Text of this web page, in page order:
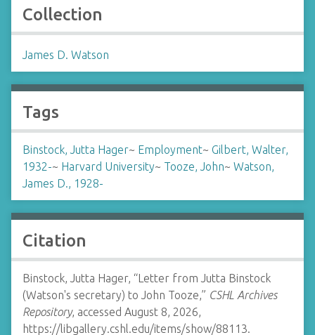
Collection
James D. Watson
Tags
Binstock, Jutta Hager~ Employment~ Gilbert, Walter,
1932-~ Harvard University~ Tooze, John~ Watson,
James D., 1928-
Citation
Binstock, Jutta Hager, “Letter from Jutta Binstock
(Watson's secretary) to John Tooze,” CSHL Archives
Repository, accessed August 8, 2026,
https://libgallery.cshl.edu/items/show/88113.